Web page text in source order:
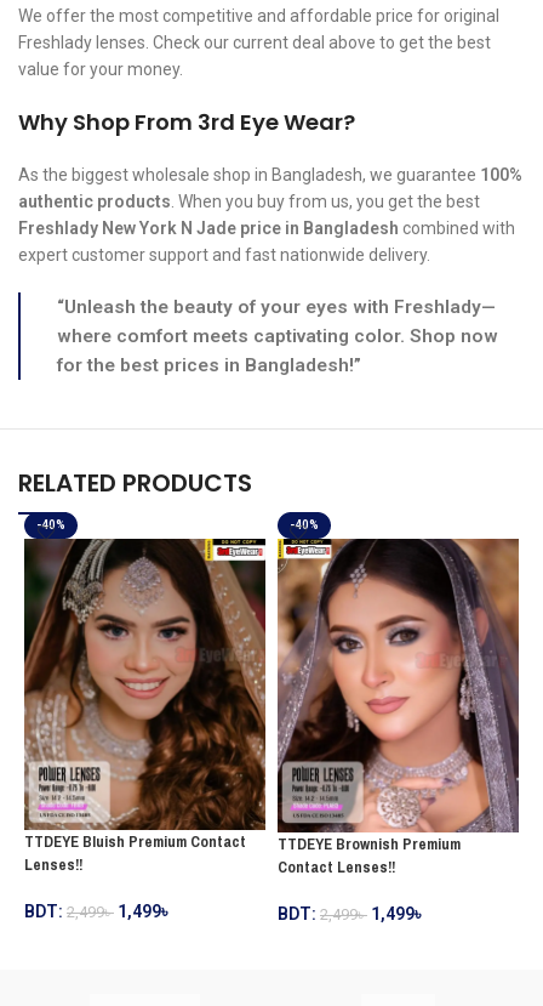
We offer the most competitive and affordable price for original
Freshlady lenses. Check our current deal above to get the best
value for your money.
Why Shop From 3rd Eye Wear?
As the biggest wholesale shop in Bangladesh, we guarantee 100%
authentic products . When you buy from us, you get the best
Freshlady New York N Jade price in Bangladesh combined with
expert customer support and fast nationwide delivery.
“Unleash the beauty of your eyes with Freshlady—
where comfort meets captivating color. Shop now
for the best prices in Bangladesh!”
RELATED PRODUCTS
-40%
TTDEYE Bluish Premium Contact
Lenses!!
BDT: 2,499৳ 1,499৳
-40%
TTDEYE Brownish Premium
Contact Lenses!!
BDT: 2,499৳ 1,499৳